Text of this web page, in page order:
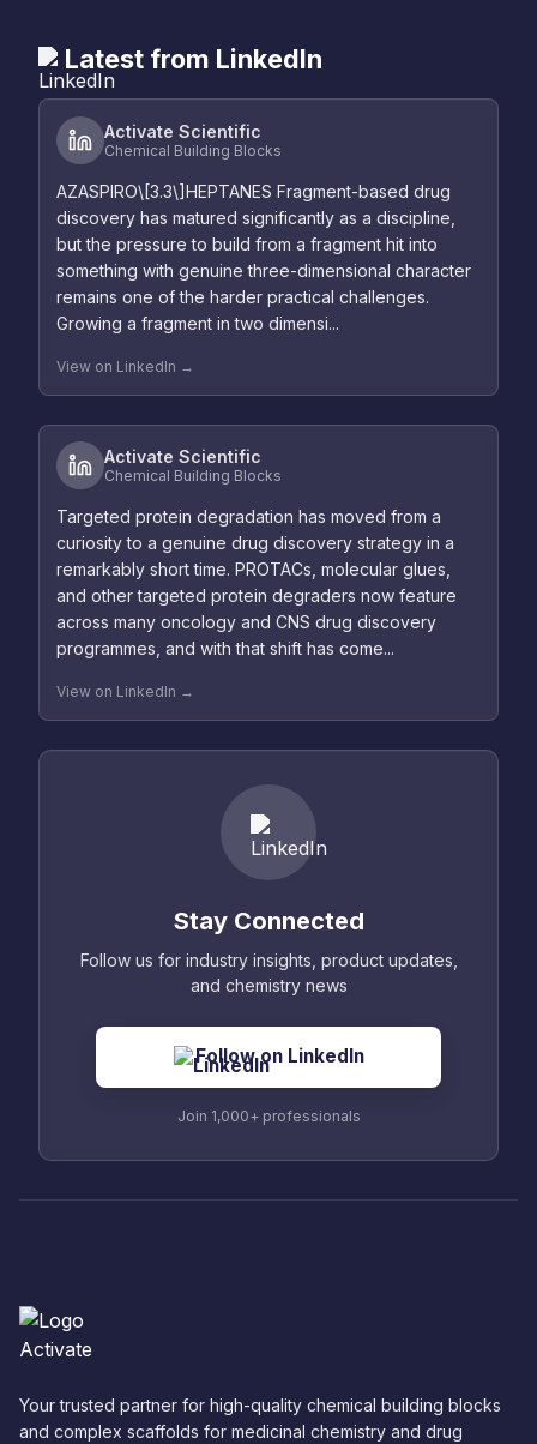
Latest from LinkedIn
Activate Scientific
Chemical Building Blocks
AZASPIRO\[3.3\]HEPTANES Fragment-based drug
discovery has matured significantly as a discipline,
but the pressure to build from a fragment hit into
something with genuine three-dimensional character
remains one of the harder practical challenges.
Growing a fragment in two dimensi...
View on LinkedIn →
Activate Scientific
Chemical Building Blocks
Targeted protein degradation has moved from a
curiosity to a genuine drug discovery strategy in a
remarkably short time. PROTACs, molecular glues,
and other targeted protein degraders now feature
across many oncology and CNS drug discovery
programmes, and with that shift has come...
View on LinkedIn →
Stay Connected
Follow us for industry insights, product updates,
and chemistry news
Follow on LinkedIn
Join 1,000+ professionals
Your trusted partner for high-quality chemical building blocks
and complex scaffolds for medicinal chemistry and drug